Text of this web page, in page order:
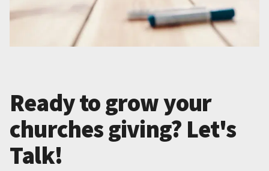
Ready to grow your
churches giving? Let's
Talk!